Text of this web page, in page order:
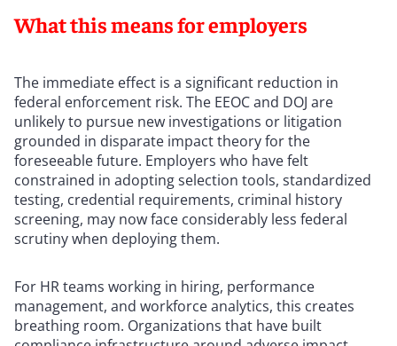
What this means for employers
The immediate effect is a significant reduction in
federal enforcement risk. The EEOC and DOJ are
unlikely to pursue new investigations or litigation
grounded in disparate impact theory for the
foreseeable future. Employers who have felt
constrained in adopting selection tools, standardized
testing, credential requirements, criminal history
screening, may now face considerably less federal
scrutiny when deploying them.
For HR teams working in hiring, performance
management, and workforce analytics, this creates
breathing room. Organizations that have built